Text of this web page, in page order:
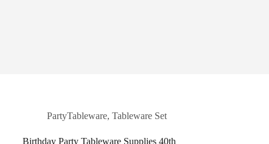
PartyTableware,Tableware Set
Birthday Party Tableware Supplies 40th